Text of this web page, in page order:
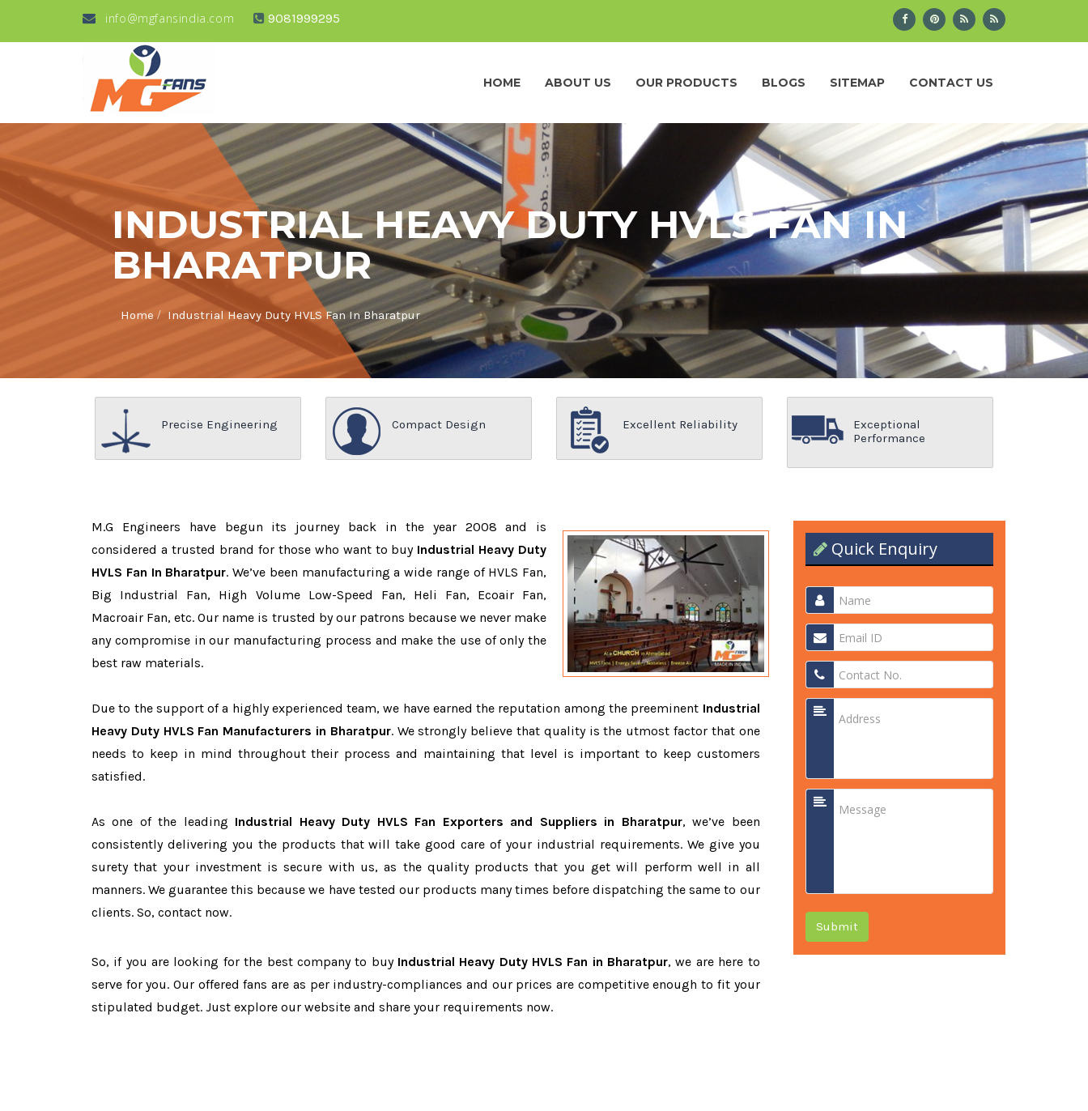
info@mgfansindia.com 9081999295
HOME ABOUT US OUR PRODUCTS BLOGS SITEMAP CONTACT US
INDUSTRIAL HEAVY DUTY HVLS FAN IN
BHARATPUR
Home / Industrial Heavy Duty HVLS Fan In Bharatpur
Precise Engineering Compact Design Excellent Reliability
Exceptional
Performance
M.G Engineers have begun its journey back in the year 2008 and is
considered a trusted brand for those who want to buy Industrial Heavy Duty
HVLS Fan In Bharatpur. We’ve been manufacturing a wide range of HVLS Fan,
Big Industrial Fan, High Volume Low-Speed Fan, Heli Fan, Ecoair Fan,
Macroair Fan, etc. Our name is trusted by our patrons because we never make
any compromise in our manufacturing process and make the use of only the
best raw materials.
Due to the support of a highly experienced team, we have earned the reputation among the preeminent Industrial
Heavy Duty HVLS Fan Manufacturers in Bharatpur. We strongly believe that quality is the utmost factor that one
needs to keep in mind throughout their process and maintaining that level is important to keep customers
satisfied.
As one of the leading Industrial Heavy Duty HVLS Fan Exporters and Suppliers in Bharatpur, we’ve been
consistently delivering you the products that will take good care of your industrial requirements. We give you
surety that your investment is secure with us, as the quality products that you get will perform well in all
manners. We guarantee this because we have tested our products many times before dispatching the same to our
clients. So, contact now.
So, if you are looking for the best company to buy Industrial Heavy Duty HVLS Fan in Bharatpur, we are here to
serve for you. Our offered fans are as per industry-compliances and our prices are competitive enough to fit your
stipulated budget. Just explore our website and share your requirements now.
Quick Enquiry
Submit